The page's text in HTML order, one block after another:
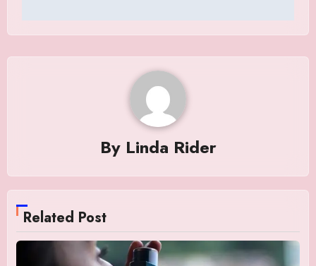
By Linda Rider
Related Post